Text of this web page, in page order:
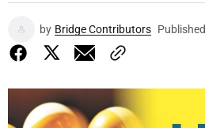
by Bridge Contributors Published